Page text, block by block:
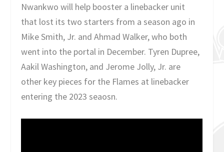
Nwankwo will help booster a linebacker unit
that lost its two starters from a season ago in
Mike Smith, Jr. and Ahmad Walker, who both
went into the portal in December. Tyren Dupree,
Aakil Washington, and Jerome Jolly, Jr. are
other key pieces for the Flames at linebacker
entering the 2023 seaosn.